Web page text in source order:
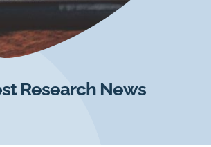
Research News